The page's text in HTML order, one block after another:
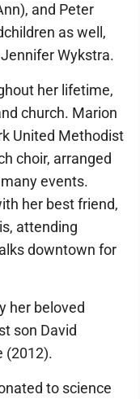
and Peter
as well,
Wykstra.
her lifetime,
church. Marion
United Methodist
choir, arranged
events.
her best friend,
attending
downtown for
her beloved
son David
(2012).
to science